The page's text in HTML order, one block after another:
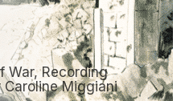
War, Recording
Caroline Miggiani